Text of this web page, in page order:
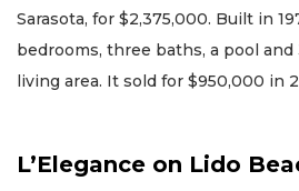
Sarasota, for $2,375,000. Built in
bedrooms, three baths, a pool and
living area. It sold for $950,000 in
L’Elegance on Lido